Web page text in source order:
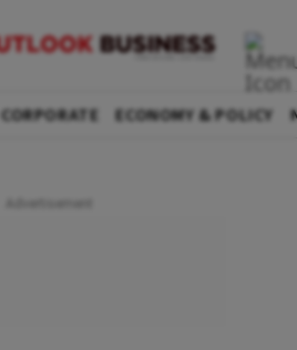
CORPORATE ECONOMY & POLICY